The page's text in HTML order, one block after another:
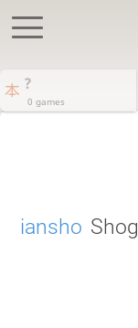
?
0 games
iansho